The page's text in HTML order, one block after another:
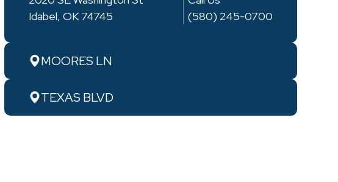
Idabel, OK 74745
(580) 245-0700
MOORES LN
TEXAS BLVD